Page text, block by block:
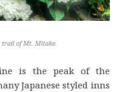
trail of Mt. Mitake.
is the peak of the
Japanese styled inns